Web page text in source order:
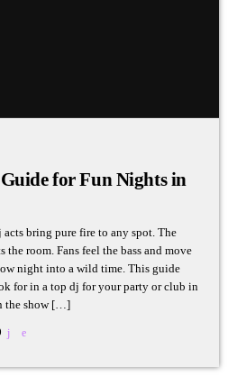
for Fun Nights in
bring pure fire to any spot. The
room. Fans feel the bass and move
night into a wild time. This guide
for in a top dj for your party or club in
the show […]